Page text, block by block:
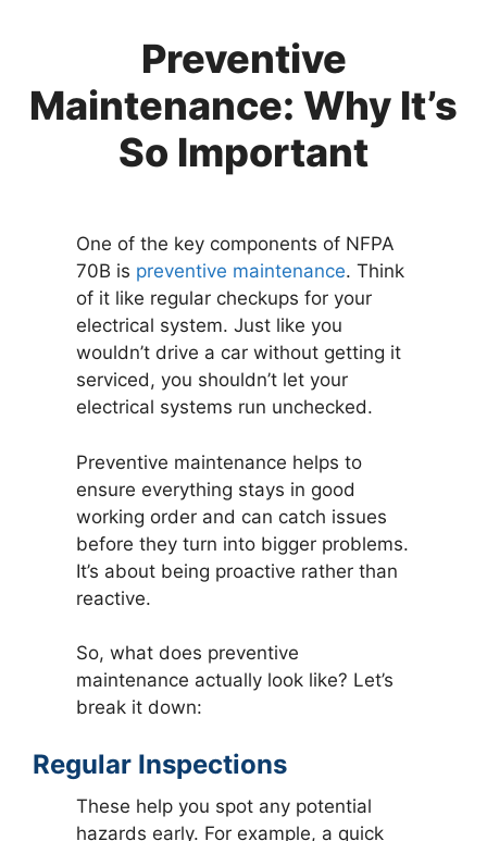
Preventive
Maintenance: Why It’s
So Important
One of the key components of NFPA
70B is preventive maintenance. Think
of it like regular checkups for your
electrical system. Just like you
wouldn’t drive a car without getting it
serviced, you shouldn’t let your
electrical systems run unchecked.
Preventive maintenance helps to
ensure everything stays in good
working order and can catch issues
before they turn into bigger problems.
It’s about being proactive rather than
reactive.
So, what does preventive
maintenance actually look like? Let’s
break it down:
Regular Inspections
These help you spot any potential
hazards early. For example, a quick